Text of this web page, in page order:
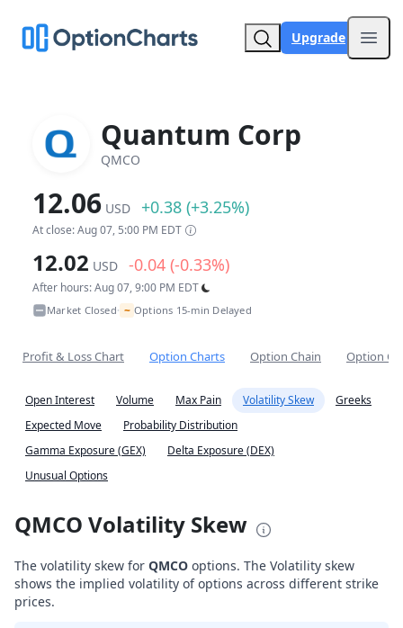
Upgrade
Quantum Corp
QMCO
12.06 USD +0.38 (+3.25%)
At close: Aug 07, 5:00 PM EDT
12.02 USD -0.04 (-0.33%)
After hours: Aug 07, 9:00 PM EDT
Market Closed• ~ Options 15-min Delayed
Profit & Loss Chart Option Charts Option Chain Option
Open Interest Volume Max Pain Volatility Skew
Greeks
Expected Move
Probability Distribution
Gamma Exposure (GEX)
Delta Exposure (DEX)
Unusual Options
QMCO Volatility Skew
The volatility skew for QMCO options. The Volatility skew
shows the implied volatility of options across different strike
prices.